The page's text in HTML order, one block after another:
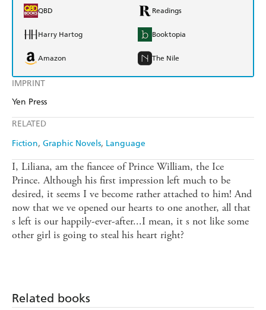
IMPRINT
Yen Press
RELATED
Fiction Graphic Novels Language
QBD Readings
Harry Hartog Booktopia
Amazon The Nile
I, Liliana, am the fiancee of Prince William, the Ice
Prince. Although his first impression left much to be
desired, it seems I ve become rather attached to him! And
now that we ve opened our hearts to one another, all that
s left is our happily-ever-after...I mean, it s not like some
other girl is going to steal his heart right?
Related books